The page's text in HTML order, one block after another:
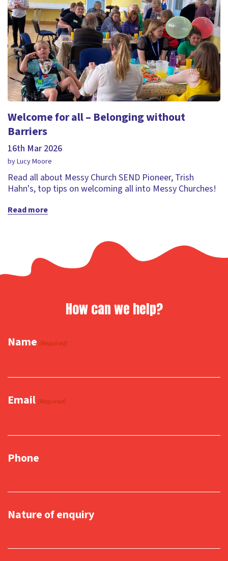
Welcome for all – Belonging without
Barriers
16th Mar 2026
by Lucy Moore
Read all about Messy Church SEND Pioneer, Trish
Hahn's, top tips on welcoming all into Messy Churches!
Read more
How can we help?
Name (Required)
Email (Required)
Phone
Nature of enquiry